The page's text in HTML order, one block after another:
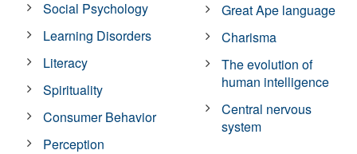
Social Psychology
Learning Disorders
Literacy
Spirituality
Consumer Behavior
Perception
Great Ape language
Charisma
The evolution of
human intelligence
Central nervous
system